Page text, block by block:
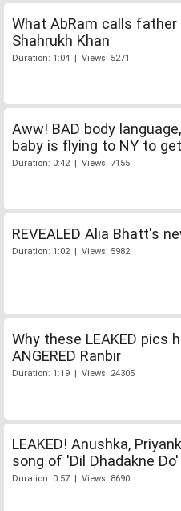
What AbRam calls father
Shahrukh Khan
Duration: 1:04 | Views: 5271
Aww! BAD body
baby is flying to NY to
Duration: 0:42 | Views: 7155
REVEALED Alia Bhatt's
Duration: 1:02 | Views: 5982
Why these LEAKED pics
ANGERED Ranbir
Duration: 1:19 | Views: 24305
LEAKED! Anushka,
song of 'Dil Dhadakne Do'
Duration: 0:57 | Views: 8690